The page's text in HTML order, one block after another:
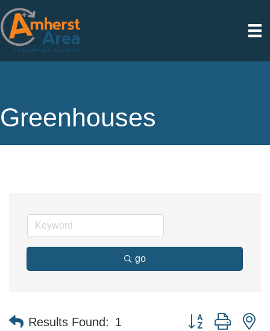
Greenhouses
go
Results Found: 1 Button group with